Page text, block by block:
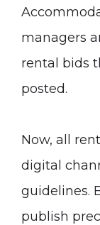
managers
rental bids
posted.
Now, all
digital
guidelines.
publish